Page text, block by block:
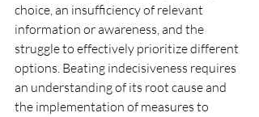
choice, an insufficiency of relevant
information or awareness, and the
struggle to effectively prioritize different
options. Beating indecisiveness requires
an understanding of its root cause and
the implementation of measures to